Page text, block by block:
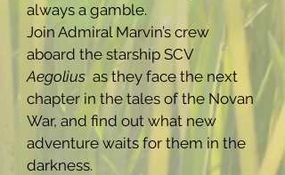
always a gamble.
Join Admiral Marvin’s crew
aboard the starship SCV
Aegolius as they face the next
chapter in the tales of the Novan
War, and find out what new
adventure waits for them in the
darkness.